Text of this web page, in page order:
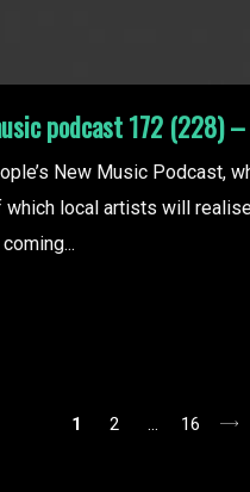
podcast 172 (228)
New Music Podcast,
local artists will
1 2 … 16